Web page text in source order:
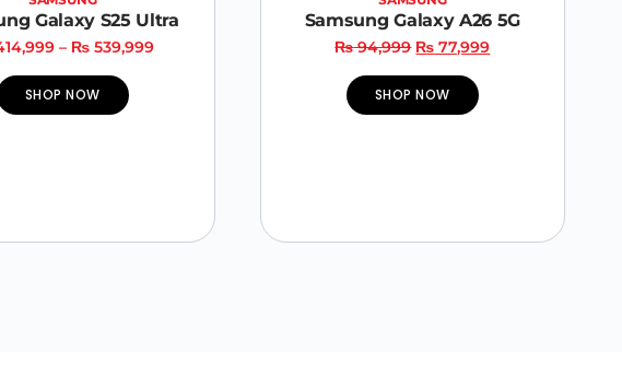
Galaxy S25 Ultra
– ₨539,999
SHOP NOW
Samsung Galaxy A26 5G
₨94,999 ₨ 77,999
SHOP NOW